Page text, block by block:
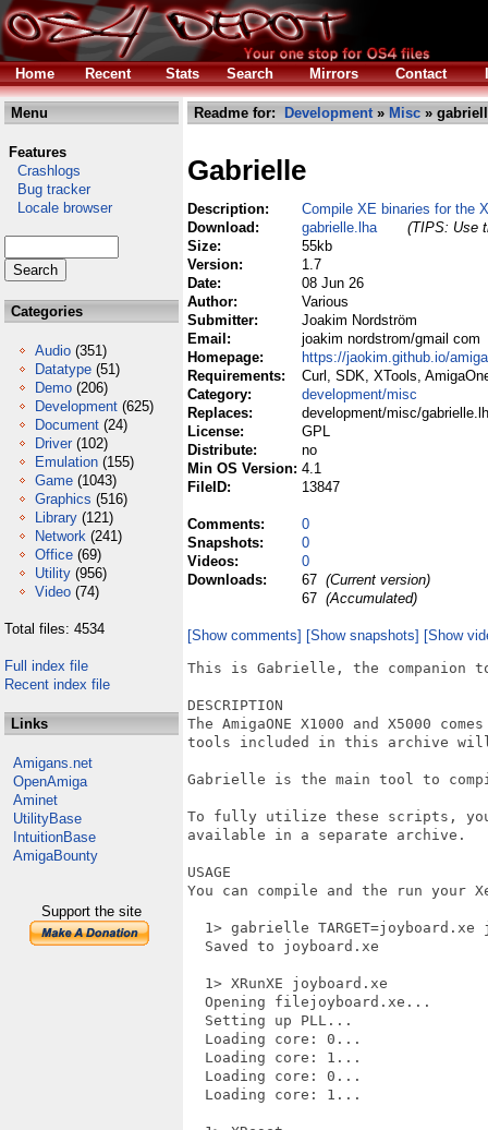
Home Recent Stats Search Mirrors Contact
Menu
Features
Crashlogs
Bug tracker
Locale browser
Categories
Audio (351)
Datatype (51)
Demo (206)
Development (625)
Document (24)
Driver (102)
Emulation (155)
Game (1043)
Graphics (516)
Library (121)
Network (241)
Office (69)
Utility (956)
Video (74)
Total files: 4534
Full index file
Recent index file
Links
Amigans.net
OpenAmiga
Aminet
UtilityBase
IntuitionBase
AmigaBounty
Support the site
Readme for: Development» Misc »
Gabrielle
Description:
Compile XE binaries for the
Download:
gabrielle.lha
(TIPS: Use
Size:
55kb
Version:
1.7
Date:
08 Jun 26
Author:
Various
Submitter:
Joakim Nordström
Email:
joakim nordstrom/gmail com
Homepage:
https://jaokim.github.io/
Requirements:
Curl, SDK, XTools,
Category:
development/misc
Replaces:
development/misc/
License:
GPL
Distribute:
no
Min OS Version: 4.1
FileID:
13847
Comments:
0
Snapshots:
0
Videos:
0
Downloads:
67 (Current version)
67 (Accumulated)
[Show comments] [Show snapshots] [Show
This is Gabrielle, the companion
DESCRIPTION
The AmigaONE X1000 and X5000
tools included in this archive
Gabrielle is the main tool to
To fully utilize these scripts, you
available in a separate archive.
USAGE
You can compile and the run
1> gabrielle TARGET=joyboard.xe
  Saved to joyboard.xe
  1> XRunXE joyboard.xe
  Opening filejoyboard.xe...
  Setting up PLL...
  Loading core: 0...
  Loading core: 1...
  Loading core: 0...
  Loading core: 1...